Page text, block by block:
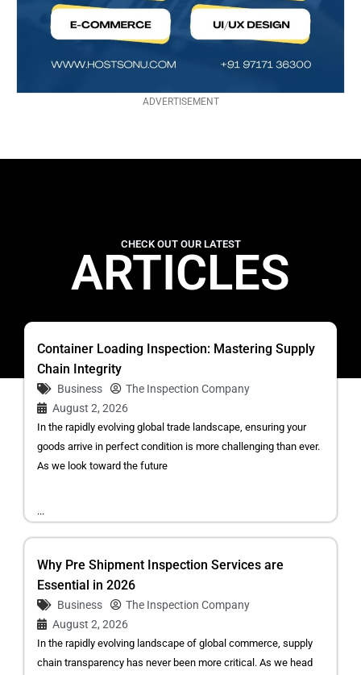
ADVERTISEMENT
CHECK OUT OUR LATEST
ARTICLES
Container Loading Inspection: Mastering Supply
Chain Integrity
Business
The Inspection Company
August 2, 2026
In the rapidly evolving global trade landscape, ensuring your
goods arrive in perfect condition is more challenging than ever.
As we look toward the future
...
Why Pre Shipment Inspection Services are
Essential in 2026
Business
The Inspection Company
August 2, 2026
In the rapidly evolving landscape of global commerce, supply
chain transparency has never been more critical. As we head